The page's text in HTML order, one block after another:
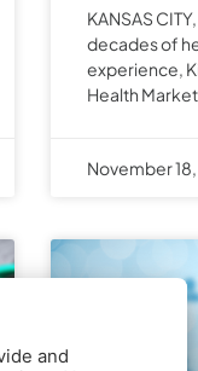
KANSAS
decades of
experience,
Health
November